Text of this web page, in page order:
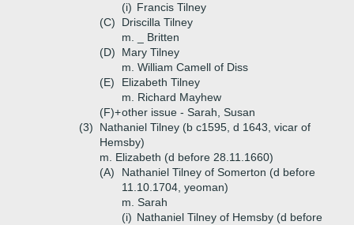
(i) Francis Tilney
(C)
Driscilla Tilney
m. _ Britten
(D)
Mary Tilney
m. William Camell of Diss
(E)
Elizabeth Tilney
m. Richard Mayhew
(F)+other issue - Sarah, Susan
(3)
Nathaniel Tilney (b c1595, d 1643, vicar of
Hemsby)
m. Elizabeth (d before 28.11.1660)
(A)
Nathaniel Tilney of Somerton (d before
11.10.1704, yeoman)
m. Sarah
(i) Nathaniel Tilney of Hemsby (d before